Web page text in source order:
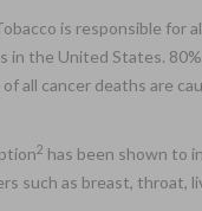
is responsible for
in the United States.
all cancer deaths are
2 has been shown to
such as breast, throat,